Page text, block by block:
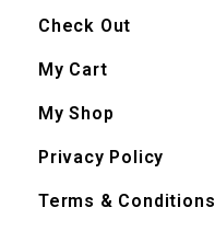
Check Out
My Cart
My Shop
Privacy Policy
Terms & Conditions